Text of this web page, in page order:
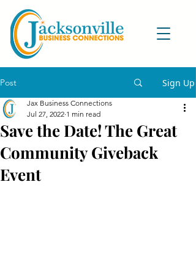
Post Sign Up
Save the Date! The Great
Community Giveback
Event
Jax Business Connections
Jul 27, 2022 1 min read